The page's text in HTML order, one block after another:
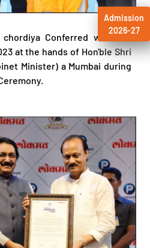
Admission
2026-27
chordiya Conferred with the
at the hands of Hon'ble Shri
Minister) a Mumbai during